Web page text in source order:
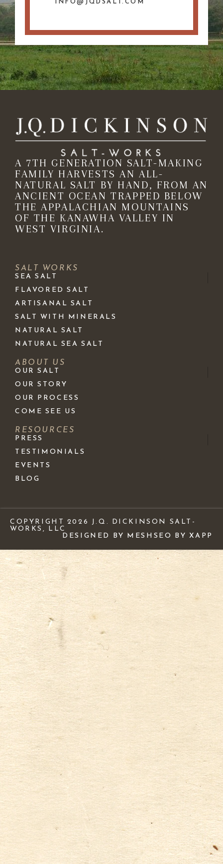
INFO@JQDSALT.COM
A 7TH GENERATION SALT-MAKING
FAMILY HARVESTS AN ALL-
NATURAL SALT BY HAND, FROM AN
ANCIENT OCEAN TRAPPED BELOW
THE APPALACHIAN MOUNTAINS
OF THE KANAWHA VALLEY IN
WEST VIRGINIA.
SALT WORKS
SEA SALT
FLAVORED SALT
ARTISANAL SALT
SALT WITH MINERALS
NATURAL SALT
NATURAL SEA SALT
ABOUT US
OUR SALT
OUR STORY
OUR PROCESS
COME SEE US
RESOURCES
PRESS
TESTIMONIALS
EVENTS
BLOG
COPYRIGHT 2026 J.Q. DICKINSON SALT-
WORKS, LLC
DESIGNED BY MESH SEO BY XAPP